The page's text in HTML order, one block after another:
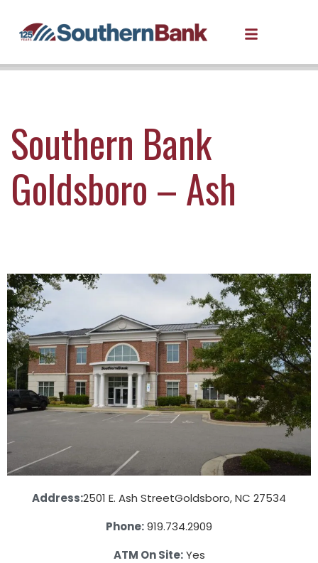
Southern Bank
Goldsboro – Ash
Address:2501 E. Ash StreetGoldsboro, NC 27534
Phone:919.734.2909
ATM On Site:Yes